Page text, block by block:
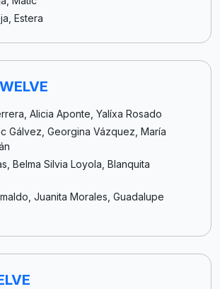
Estera
Alicia Aponte, Yalíxa Rosado
Gálvez, Georgina Vázquez, María
Belma Silvia Loyola, Blanquita
Juanita Morales, Guadalupe